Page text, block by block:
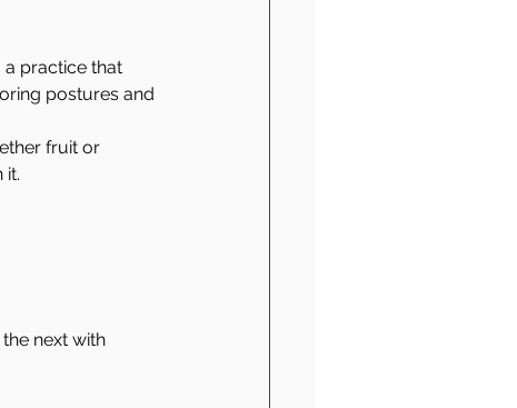
a practice that
postures and
fruit or
it.
next with